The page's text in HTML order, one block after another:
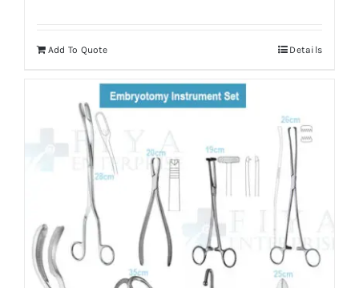
Add To Quote Details